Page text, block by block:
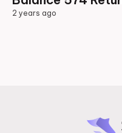
2 years ago